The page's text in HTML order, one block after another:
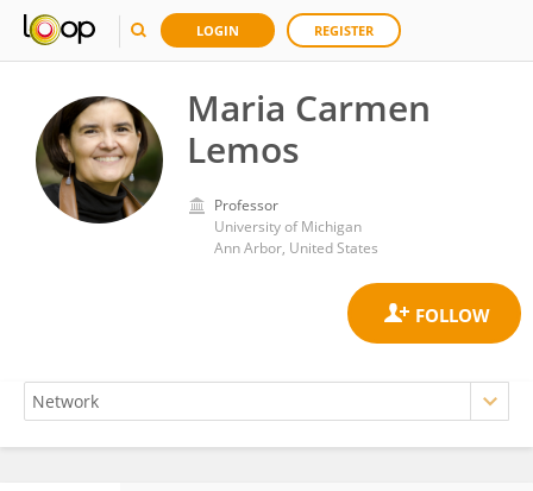
LOGIN REGISTER
Maria Carmen
Lemos
Professor
University of Michigan
Ann Arbor, United States